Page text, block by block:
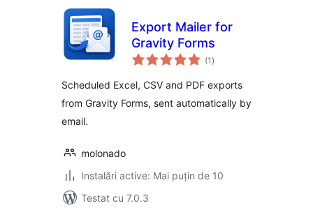
Export Mailer for
Gravity Forms
(1 total
aprecieri
)
Scheduled Excel, CSV and PDF exports
from Gravity Forms, sent automatically by
email.
molonado
Instalări active: Mai puțin de 10
Testat cu 7.0.3